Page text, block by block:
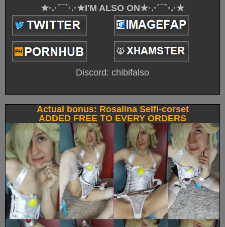
★·.·´¯`·.·★I'M ALSO ON★·.·´¯`·.·★
Discord: chibifalso
Actual bonus: Rosalina Selfi-corset
ADDED FREE TO EVERY ORDERS